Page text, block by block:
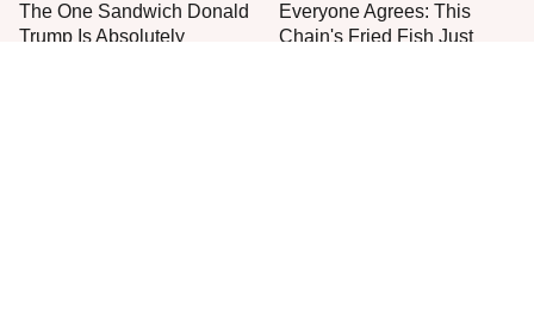
The One Sandwich Donald
Trump Is Absolutely
Everyone Agrees: This
Chain's Fried Fish Just